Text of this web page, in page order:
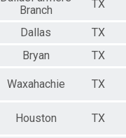
Branch
TX
Dallas
TX
Bryan TX
Waxahachie TX
Houston TX